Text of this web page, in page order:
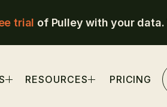
trial of Pulley with your data.
RESOURCES PRICING